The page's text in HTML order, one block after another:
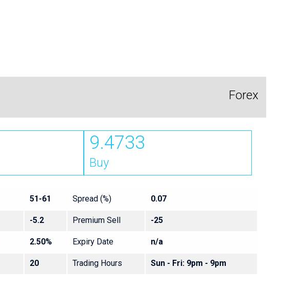
Forex
9.4733
Buy
51-61 Spread (%) 0.07
-5.2 Premium Sell -25
2.50% Expiry Date n/a
20 Trading Hours Sun - Fri: 9pm - 9pm